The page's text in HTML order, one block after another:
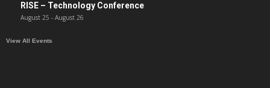
RISE – Technology Conference
August 25 - August 26
View All Events